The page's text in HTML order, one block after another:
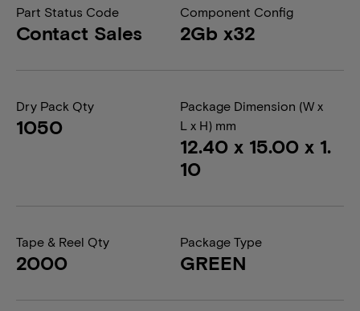
Part Status Code
Contact Sales
Component Config
2Gb x32
Dry Pack Qty
1050
Package Dimension (W x
L x H) mm
12.40 x 15.00 x 1.
10
Tape & Reel Qty
2000
Package Type
GREEN